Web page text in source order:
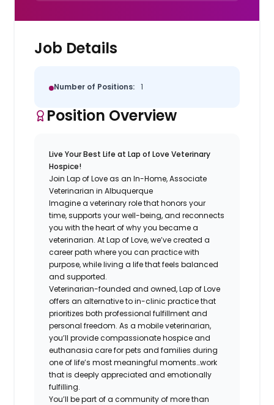
Job Details
Number of Positions: 1
Position Overview
Live Your Best Life at Lap of Love Veterinary
Hospice!
Join Lap of Love as an In-Home, Associate
Veterinarian in Albuquerque
Imagine a veterinary role that honors your
time, supports your well-being, and reconnects
you with the heart of why you became a
veterinarian. At Lap of Love, we’ve created a
career path where you can practice with
purpose, while living a life that feels balanced
and supported.
Veterinarian-founded and owned, Lap of Love
offers an alternative to in-clinic practice that
prioritizes both professional fulfillment and
personal freedom. As a mobile veterinarian,
you’ll provide compassionate hospice and
euthanasia care for pets and families during
one of life’s most meaningful moments…work
that is deeply appreciated and emotionally
fulfilling.
You’ll be part of a community of more than